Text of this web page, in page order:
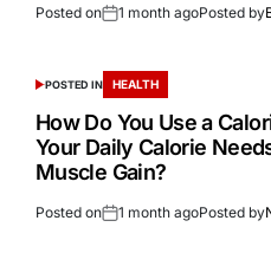
Posted on 1 month agoPosted by
POSTED IN HEALTH
How Do You Use a
Your Daily Calorie
Muscle Gain?
Posted on 1 month agoPosted by